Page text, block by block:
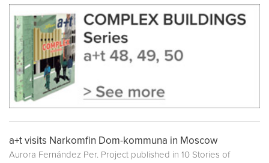
a+t visits Narkomfin Dom-kommuna in Moscow
Aurora Fernández Per. Project published in 10 Stories of